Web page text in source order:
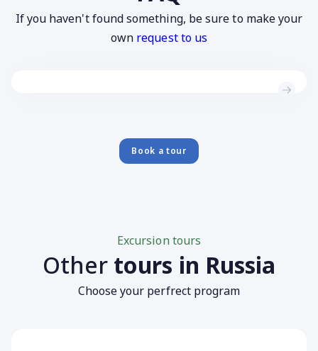
If you haven't found something, be sure to make your
own request to us
Book a tour
Excursion tours
Other tours in Russia
Choose your perfrect program